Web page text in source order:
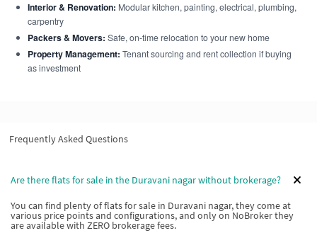
Interior & Renovation: Modular kitchen, painting, electrical, plumbing,
carpentry
Packers & Movers: Safe, on-time relocation to your new home
Property Management: Tenant sourcing and rent collection if buying
as investment
Frequently Asked Questions
Are there flats for sale in the Duravani nagar without brokerage?
You can find plenty of flats for sale in Duravani nagar, they come at
various price points and configurations, and only on NoBroker they
are available with ZERO brokerage fees.